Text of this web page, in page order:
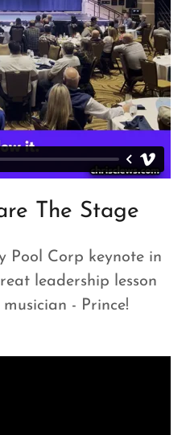
The Stage
Pool Corp keynote in
leadership lesson
- Prince!